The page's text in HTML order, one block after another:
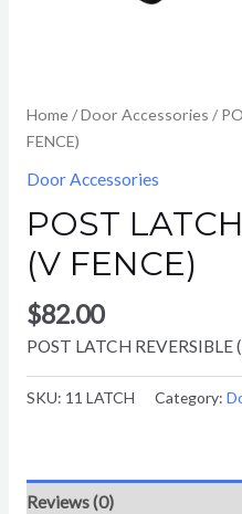
Home/Door Accessories /
FENCE)
Door Accessories
POST
(V FENCE)
$82.00
POST LATCH REVERSIBLE
SKU: 11 LATCH Category:
Reviews (0)